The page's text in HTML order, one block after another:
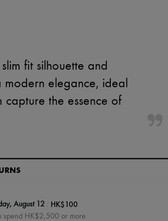
fit silhouette and
modern elegance, ideal
capture the essence of
August 12 HK$100
spend HK$2,500 or more